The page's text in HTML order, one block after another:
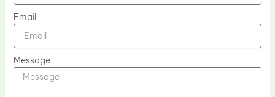
Email
Message